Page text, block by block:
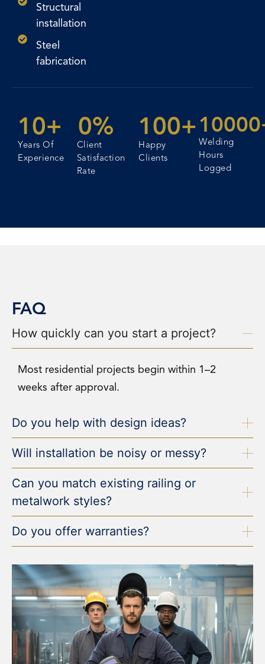
Structural
installation
Steel
fabrication
Years Of
Experience
10+
Client
Satisfaction
Rate
0%
Happy
Clients
100+
Welding
Hours
Logged
10000
FAQ
How quickly can you start a project?
Most residential projects begin within 1–2
weeks after approval.
Do you help with design ideas?
Will installation be noisy or messy?
Can you match existing railing or
metalwork styles?
Do you offer warranties?